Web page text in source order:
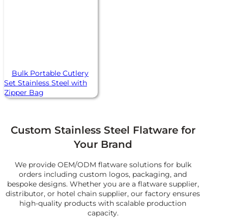
Bulk Portable Cutlery
Set Stainless Steel with
Zipper Bag
Custom Stainless Steel Flatware for
Your Brand
We provide OEM/ODM flatware solutions for bulk
orders including custom logos, packaging, and
bespoke designs. Whether you are a flatware supplier,
distributor, or hotel chain supplier, our factory ensures
high-quality products with scalable production
capacity.